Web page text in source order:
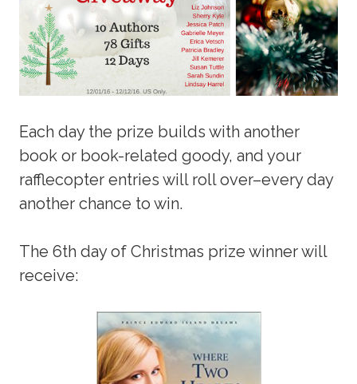
Each day the prize builds with another
book or book-related goody, and your
rafflecopter entries will roll over–every day
another chance to win.
The 6th day of Christmas prize winner will
receive: